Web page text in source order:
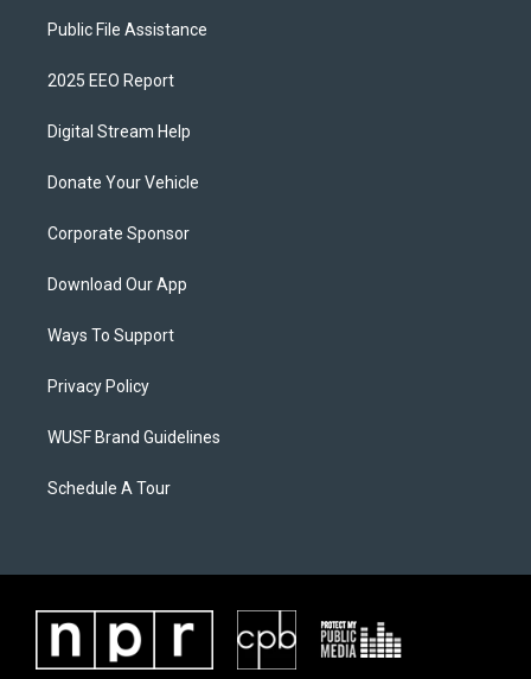
Public File Assistance
2025 EEO Report
Digital Stream Help
Donate Your Vehicle
Corporate Sponsor
Download Our App
Ways To Support
Privacy Policy
WUSF Brand Guidelines
Schedule A Tour